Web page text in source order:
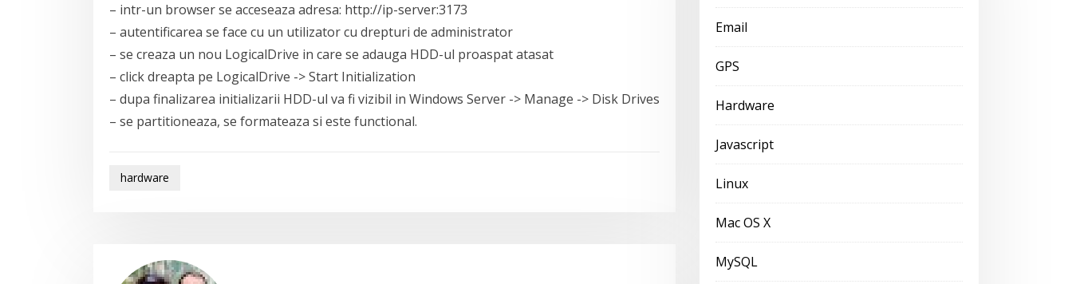
– intr-un browser se acceseaza adresa: http://ip-server:3173
– autentificarea se face cu un utilizator cu drepturi de administrator
– se creaza un nou LogicalDrive in care se adauga HDD-ul proaspat atasat
– click dreapta pe LogicalDrive -> Start Initialization
– dupa finalizarea initializarii HDD-ul va fi vizibil in Windows Server -> Manage -> Disk Drives
– se partitioneaza, se formateaza si este functional.
hardware
Email
GPS
Hardware
Javascript
Linux
Mac OS X
MySQL